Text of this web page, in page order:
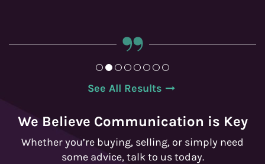
See All Results
We Believe Communication is Key
Whether you’re buying, selling, or simply need
some advice, talk to us today.